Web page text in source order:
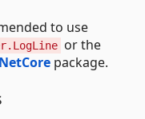
to use
or the
package.